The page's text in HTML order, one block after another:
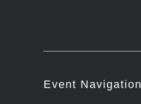
Event Navigation